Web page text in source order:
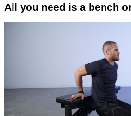
All you need is a bench